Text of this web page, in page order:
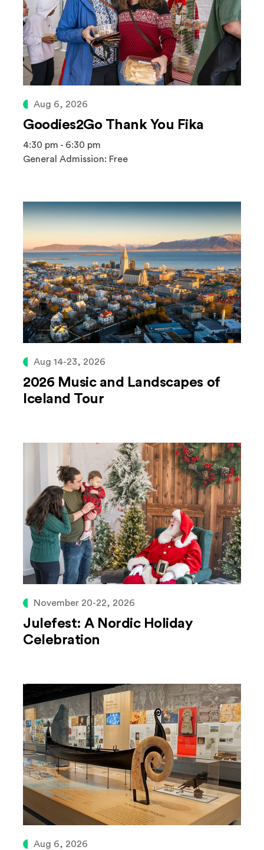
Aug 6, 2026
Goodies2Go Thank You Fika
4:30 pm - 6:30 pm
General Admission: Free
Aug 14-23, 2026
2026 Music and Landscapes of
Iceland Tour
November 20-22, 2026
Julefest: A Nordic Holiday
Celebration
Aug 6, 2026